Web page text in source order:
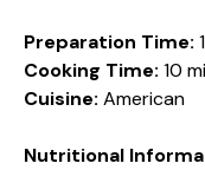
Preparation Time:
Cooking Time: 10
Cuisine: American
Nutritional